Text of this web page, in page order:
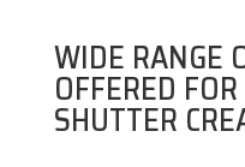
WIDE RANGE
OFFERED
SHUTTER